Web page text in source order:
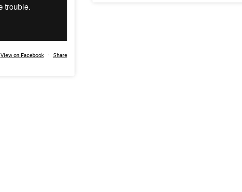
View on Facebook · Share